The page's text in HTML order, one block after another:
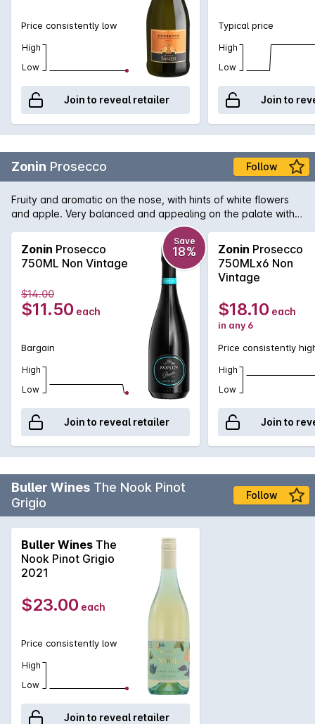
Price consistently low
High
Low
Join to reveal retailer
Typical price
High
Low
Join to
Zonin Prosecco Follow
Fruity and aromatic on the nose, with hints of white flowers
and apple. Very balanced and appealing on the palate with
the delicate almond notes typical of Prosecco.
Zonin Prosecco
750ML Non Vintage
Save
18%
$14.00
$11.50 each
Bargain
High
Low
Join to reveal retailer
Zonin Prosecco
750MLx6 Non
Vintage
$18.10 each
in any 6
Price consistently
High
Low
Join to
Buller Wines The Nook Pinot
Grigio
Follow
Buller Wines The
Nook Pinot Grigio
2021
$23.00 each
Price consistently low
High
Low
Join to reveal retailer